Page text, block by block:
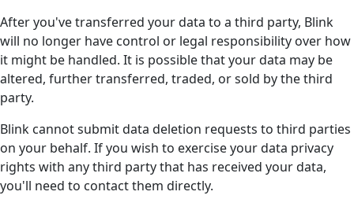
After you've transferred your data to a third party, Blink
will no longer have control or legal responsibility over how
it might be handled. It is possible that your data may be
altered, further transferred, traded, or sold by the third
party.
Blink cannot submit data deletion requests to third parties
on your behalf. If you wish to exercise your data privacy
rights with any third party that has received your data,
you'll need to contact them directly.